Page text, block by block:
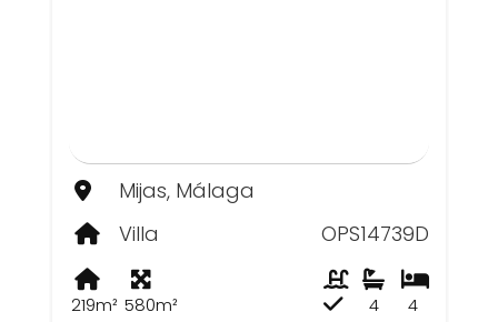
Mijas, Málaga
Villa
OPS14739D
219m² 580m² 4
4